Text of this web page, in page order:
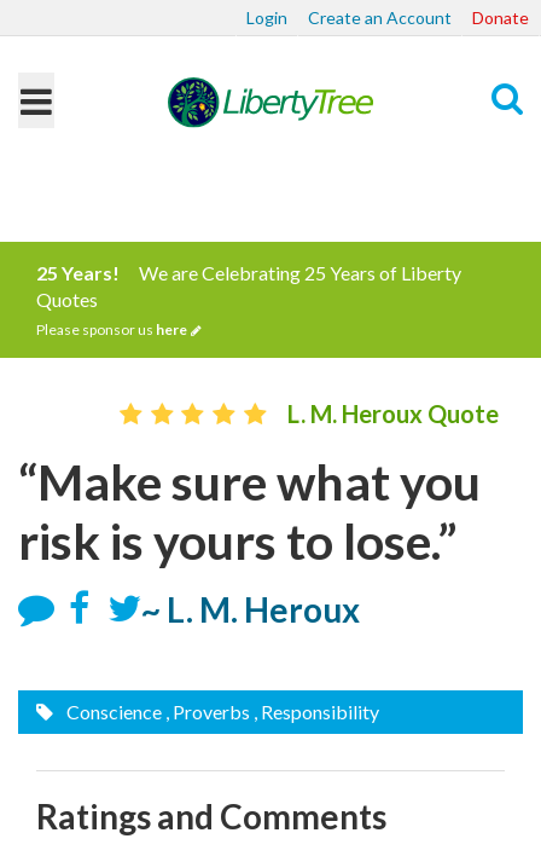
Login Create an Account Donate
25 Years!
We are Celebrating 25 Years of Liberty
Quotes
Please sponsor us here
L. M. Heroux Quote
“Make sure what you
risk is yours to lose.”
~ L. M. Heroux
Conscience , Proverbs , Responsibility
Ratings and Comments